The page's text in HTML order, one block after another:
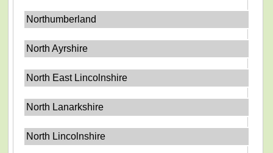
Northumberland
North Ayrshire
North East Lincolnshire
North Lanarkshire
North Lincolnshire